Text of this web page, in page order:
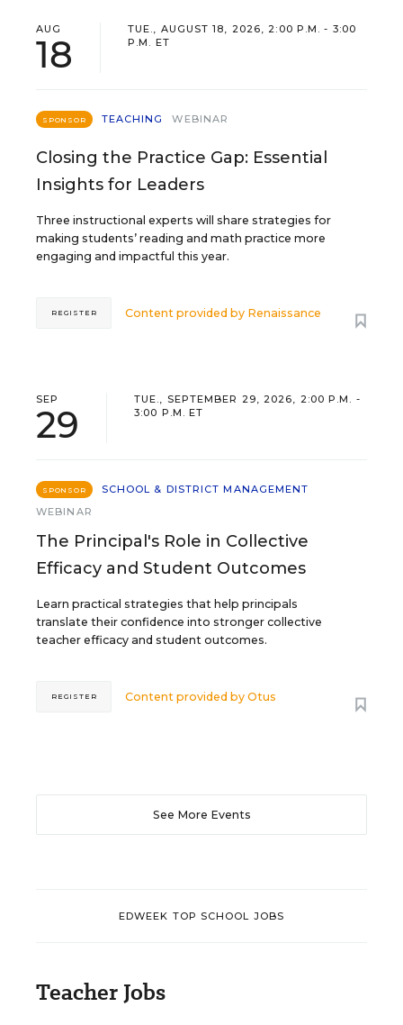
AUG
18
TUE., AUGUST 18, 2026, 2:00 P.M. - 3:00
P.M. ET
SPONSOR TEACHING WEBINAR
Closing the Practice Gap: Essential
Insights for Leaders
Three instructional experts will share strategies for
making students’ reading and math practice more
engaging and impactful this year.
Content provided by Renaissance
REGISTER
SEP
29
TUE., SEPTEMBER 29, 2026, 2:00 P.M. -
3:00 P.M. ET
SPONSOR
SCHOOL & DISTRICT MANAGEMENT
WEBINAR
The Principal's Role in Collective
Efficacy and Student Outcomes
Learn practical strategies that help principals
translate their confidence into stronger collective
teacher efficacy and student outcomes.
Content provided byOtus
REGISTER
See More Events
EDWEEK TOP SCHOOL JOBS
Teacher Jobs